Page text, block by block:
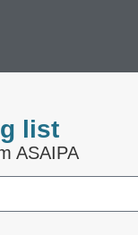
list
ASAIPA